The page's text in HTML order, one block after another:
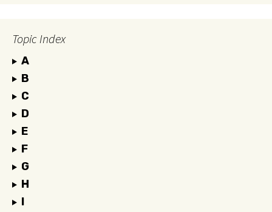
Topic Index
A
B
C
D
E
F
G
H
I